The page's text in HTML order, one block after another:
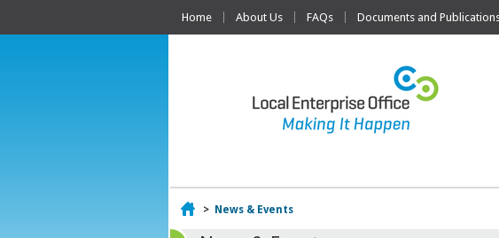
Home About Us FAQs Documents and
Home
> News & Events